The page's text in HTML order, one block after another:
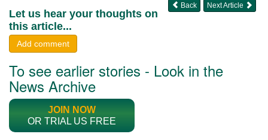
Next Article
Back
Let us hear your thoughts on
this article...
Add comment
To see earlier stories - Look in the
News Archive
JOIN NOW
OR TRIAL US FREE